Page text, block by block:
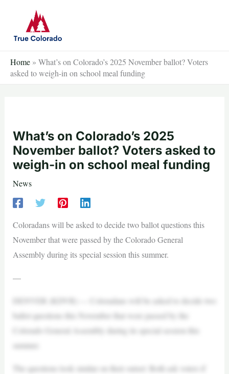
content
Home » What’s on Colorado’s 2025 November ballot? Voters
asked to weigh-in on school meal funding
What’s on Colorado’s 2025
November ballot? Voters asked to
weigh-in on school meal funding
News
Coloradans will be asked to decide two ballot questions this
November that were passed by the Colorado General
Assembly during its special session this summer.
—
DENVER (KDVR) — Coloradans will be asked to decide two
ballot questions this November that were passed by the
Colorado General Assembly during its special session this
summer.
The questions look similar on their outset: Both ask voters if